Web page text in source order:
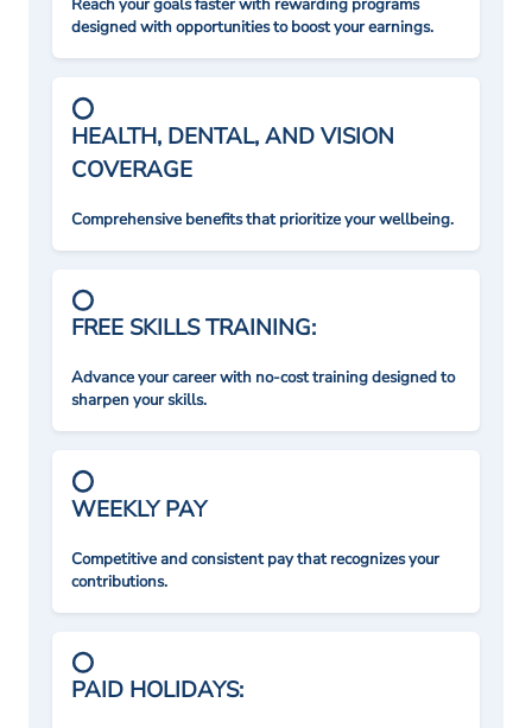
Reach your goals faster with rewarding programs
designed with opportunities to boost your earnings.
HEALTH, DENTAL, AND VISION
COVERAGE
Comprehensive benefits that prioritize your wellbeing.
FREE SKILLS TRAINING:
Advance your career with no-cost training designed to
sharpen your skills.
WEEKLY PAY
Competitive and consistent pay that recognizes your
contributions.
PAID HOLIDAYS: